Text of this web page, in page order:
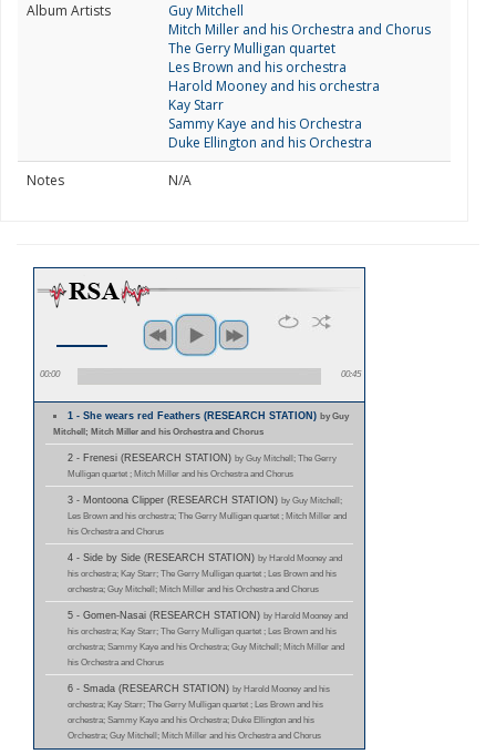
Album Artists
Guy Mitchell
Mitch Miller and his Orchestra and Chorus
The Gerry Mulligan quartet
Les Brown and his orchestra
Harold Mooney and his orchestra
Kay Starr
Sammy Kaye and his Orchestra
Duke Ellington and his Orchestra
Notes
N/A
00:00 00:45
1 - She wears red Feathers (RESEARCH STATION)by Guy
Mitchell; Mitch Miller and his Orchestra and Chorus
2 - Frenesi (RESEARCH STATION) by Guy Mitchell; The Gerry
Mulligan quartet ; Mitch Miller and his Orchestra and Chorus
3 - Montoona Clipper (RESEARCH STATION) by Guy Mitchell;
Les Brown and his orchestra; The Gerry Mulligan quartet ; Mitch Miller and
his Orchestra and Chorus
4 - Side by Side (RESEARCH STATION) by Harold Mooney and
his orchestra; Kay Starr; The Gerry Mulligan quartet ; Les Brown and his
orchestra; Guy Mitchell; Mitch Miller and his Orchestra and Chorus
5 - Gomen-Nasai (RESEARCH STATION) by Harold Mooney and
his orchestra; Kay Starr; The Gerry Mulligan quartet ; Les Brown and his
orchestra; Sammy Kaye and his Orchestra; Guy Mitchell; Mitch Miller and
his Orchestra and Chorus
6 - Smada (RESEARCH STATION) by Harold Mooney and his
orchestra; Kay Starr; The Gerry Mulligan quartet ; Les Brown and his
orchestra; Sammy Kaye and his Orchestra; Duke Ellington and his
Orchestra; Guy Mitchell; Mitch Miller and his Orchestra and Chorus